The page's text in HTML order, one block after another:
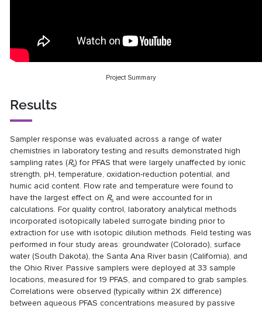
Project Summary
Results
Sampler response was evaluated across a range of water
chemistries in laboratory testing and results demonstrated high
sampling rates (Rs) for PFAS that were largely unaffected by ionic
strength, pH, temperature, oxidation-reduction potential, and
humic acid content. Flow rate and temperature were found to
have the largest effect on Rs and were accounted for in
calculations. For quality control, laboratory analytical methods
incorporated isotopically labeled surrogate binding prior to
extraction for use with isotopic dilution methods. Field testing was
performed in four study areas: groundwater (Colorado), surface
water (South Dakota), the Santa Ana River basin (California), and
the Ohio River. Passive samplers were deployed at 33 sample
locations, measured for 19 PFAS, and compared to grab samples.
Correlations were observed (typically within 2X difference)
between aqueous PFAS concentrations measured by passive